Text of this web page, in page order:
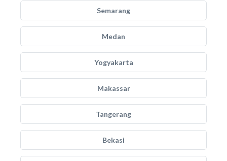
Semarang
Medan
Yogyakarta
Makassar
Tangerang
Bekasi